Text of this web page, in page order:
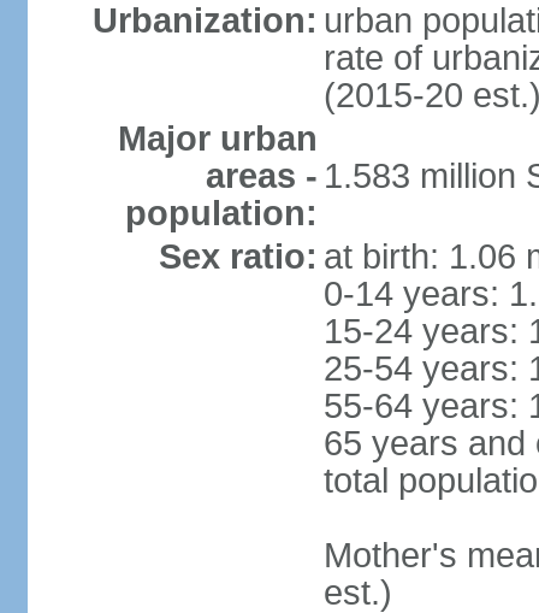
Urbanization: urban
rate of
(2015-20
Major urban
areas -
population:
1.583 million
Sex ratio: at birth: 1.06
0-14 years:
15-24 years:
25-54 years:
55-64 years:
65 years and
total
Mother's
est.)